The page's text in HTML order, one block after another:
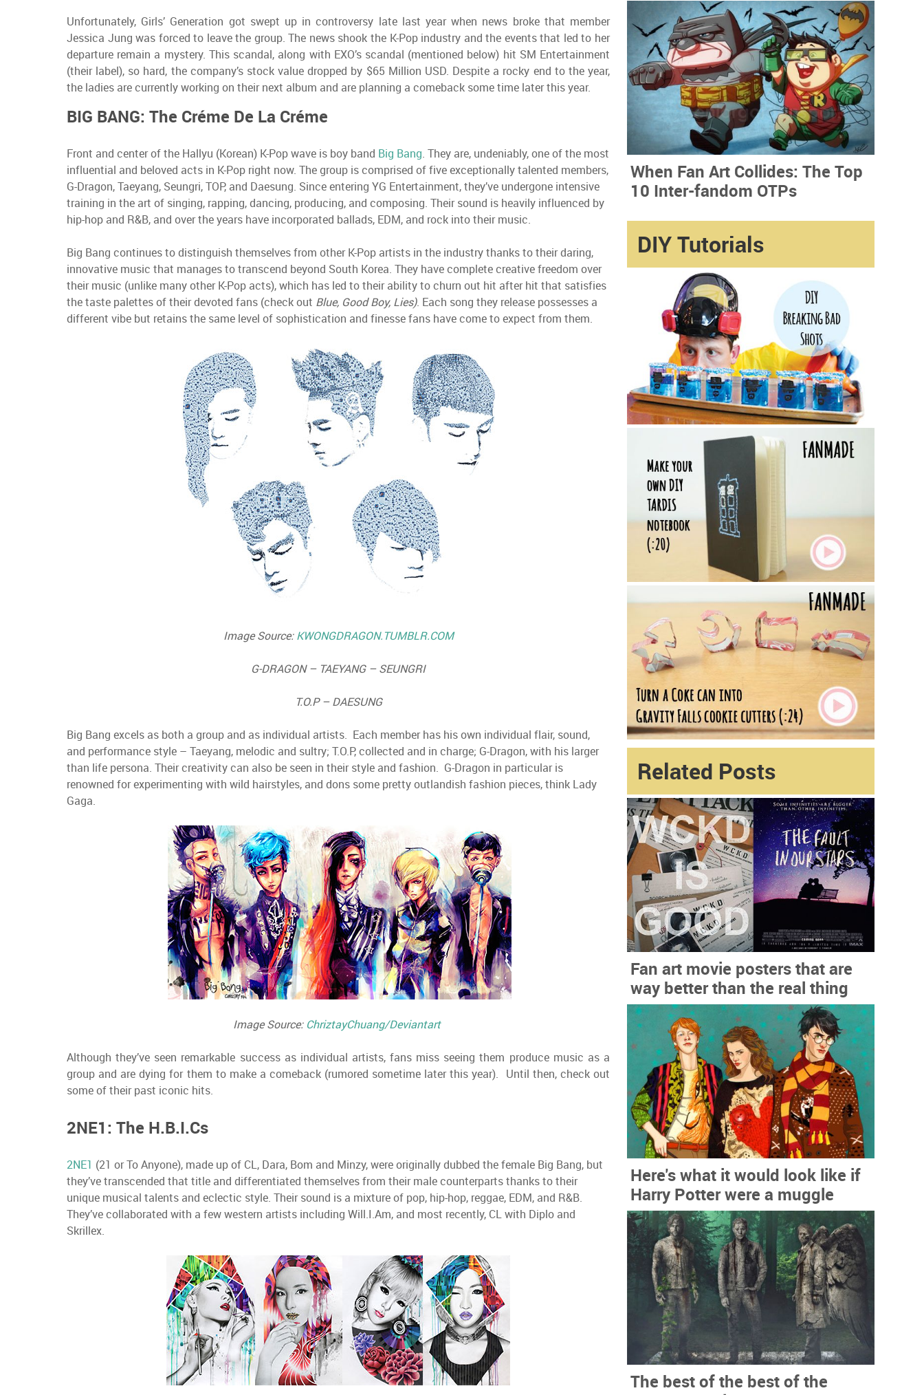
Unfortunately, Girls’ Generation got swept up in controversy late last year when news broke that member
Jessica Jung was forced to leave the group. The news shook the K-Pop industry and the events that led to her
departure remain a mystery. This scandal, along with EXO’s scandal (mentioned below) hit SM Entertainment
(their label), so hard, the company’s stock value dropped by $65 Million USD. Despite a rocky end to the year,
the ladies are currently working on their next album and are planning a comeback some time later this year.
BIG BANG: The Créme De La Créme
Front and center of the Hallyu (Korean) K-Pop wave is boy band Big Bang. They are, undeniably, one of the most
influential and beloved acts in K-Pop right now. The group is comprised of five exceptionally talented members,
G-Dragon, Taeyang, Seungri, TOP, and Daesung. Since entering YG Entertainment, they’ve undergone intensive
training in the art of singing, rapping, dancing, producing, and composing. Their sound is heavily influenced by
hip-hop and R&B, and over the years have incorporated ballads, EDM, and rock into their music.
Big Bang continues to distinguish themselves from other K-Pop artists in the industry thanks to their daring,
innovative music that manages to transcend beyond South Korea. They have complete creative freedom over
their music (unlike many other K-Pop acts), which has led to their ability to churn out hit after hit that satisfies
the taste palettes of their devoted fans (check out Blue, Good Boy, Lies). Each song they release possesses a
different vibe but retains the same level of sophistication and finesse fans have come to expect from them.
Image Source:KWONGDRAGON.TUMBLR.COM
G-DRAGON – TAEYANG – SEUNGRI
T.O.P – DAESUNG
Big Bang excels as both a group and as individual artists. Each member has his own individual flair, sound,
and performance style – Taeyang, melodic and sultry; T.O.P, collected and in charge; G-Dragon, with his larger
than life persona. Their creativity can also be seen in their style and fashion. G-Dragon in particular is
renowned for experimenting with wild hairstyles, and dons some pretty outlandish fashion pieces, think Lady
Gaga.
Image Source: ChriztayChuang/Deviantart
Although they’ve seen remarkable success as individual artists, fans miss seeing them produce music as a
group and are dying for them to make a comeback (rumored sometime later this year). Until then, check out
some of their past iconic hits.
2NE1: The H.B.I.Cs
2NE1 (21 or To Anyone), made up of CL, Dara, Bom and Minzy, were originally dubbed the female Big Bang, but
they’ve transcended that title and differentiated themselves from their male counterparts thanks to their
unique musical talents and eclectic style. Their sound is a mixture of pop, hip-hop, reggae, EDM, and R&B.
They’ve collaborated with a few western artists including Will.I.Am, and most recently, CL with Diplo and
Skrillex.
When Fan Art Collides: The Top
10 Inter-fandom OTPs
DIY Tutorials
Related Posts
Fan art movie posters that are
way better than the real thing
Here's what it would look like if
Harry Potter were a muggle
The best of the best of the